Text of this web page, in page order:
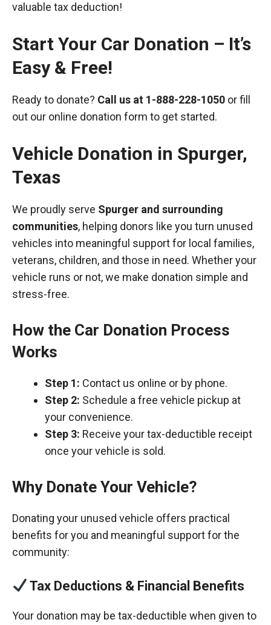
valuable tax deduction!
Start Your Car Donation – It’s
Easy & Free!
Ready to donate? Call us at 1-888-228-1050 or fill
out our online donation form to get started.
Vehicle Donation in Spurger,
Texas
We proudly serve Spurger and surrounding
communities, helping donors like you turn unused
vehicles into meaningful support for local families,
veterans, children, and those in need. Whether your
vehicle runs or not, we make donation simple and
stress-free.
How the Car Donation Process
Works
Step 1: Contact us online or by phone.
Step 2: Schedule a free vehicle pickup at
your convenience.
Step 3: Receive your tax-deductible receipt
once your vehicle is sold.
Why Donate Your Vehicle?
Donating your unused vehicle offers practical
benefits for you and meaningful support for the
community:
Tax Deductions & Financial Benefits
Your donation may be tax-deductible when given to